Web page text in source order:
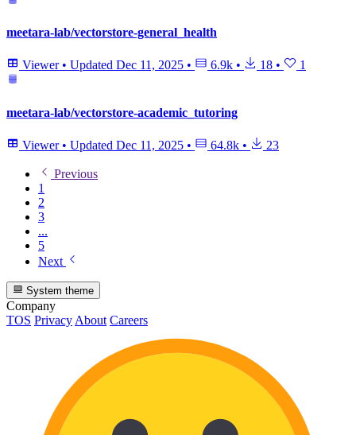
meetara-lab/vectorstore-general_health
Viewer • Updated Dec 11, 2025 • 6.9k • 18 • 1
meetara-lab/vectorstore-academic_tutoring
Viewer • Updated Dec 11, 2025 • 64.8k • 23
Previous
1
2
3
...
5
Next
System theme
Company
TOS Privacy About Careers